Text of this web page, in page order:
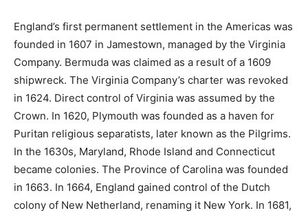
England’s first permanent settlement in the Americas was
founded in 1607 in Jamestown, managed by the Virginia
Company. Bermuda was claimed as a result of a 1609
shipwreck. The Virginia Company’s charter was revoked
in 1624. Direct control of Virginia was assumed by the
Crown. In 1620, Plymouth was founded as a haven for
Puritan religious separatists, later known as the Pilgrims.
In the 1630s, Maryland, Rhode Island and Connecticut
became colonies. The Province of Carolina was founded
in 1663. In 1664, England gained control of the Dutch
colony of New Netherland, renaming it New York. In 1681,